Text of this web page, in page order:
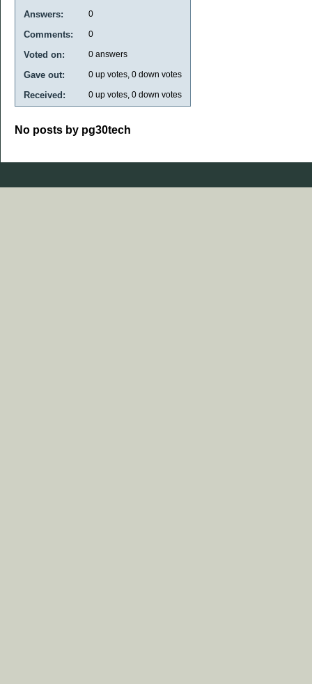
Answers: 0
Comments: 0
Voted on: 0 answers
Gave out: 0 up votes, 0 down votes
Received: 0 up votes, 0 down votes
No posts by pg30tech